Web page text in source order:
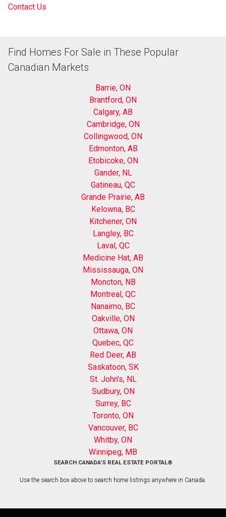
Contact Us
Find Homes For Sale in These Popular
Canadian Markets
Barrie, ON
Brantford, ON
Calgary, AB
Cambridge, ON
Collingwood, ON
Edmonton, AB
Etobicoke, ON
Gander, NL
Gatineau, QC
Grande Prairie, AB
Kelowna, BC
Kitchener, ON
Langley, BC
Laval, QC
Medicine Hat, AB
Mississauga, ON
Moncton, NB
Montreal, QC
Nanaimo, BC
Oakville, ON
Ottawa, ON
Quebec, QC
Red Deer, AB
Saskatoon, SK
St. John’s, NL
Sudbury, ON
Surrey, BC
Toronto, ON
Vancouver, BC
Whitby, ON
Winnipeg, MB
SEARCH CANADA’S REAL ESTATE PORTAL®
Use the search box above to search home listings anywhere in Canada.